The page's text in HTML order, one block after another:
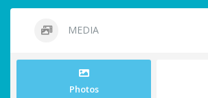
MEDIA
Photos